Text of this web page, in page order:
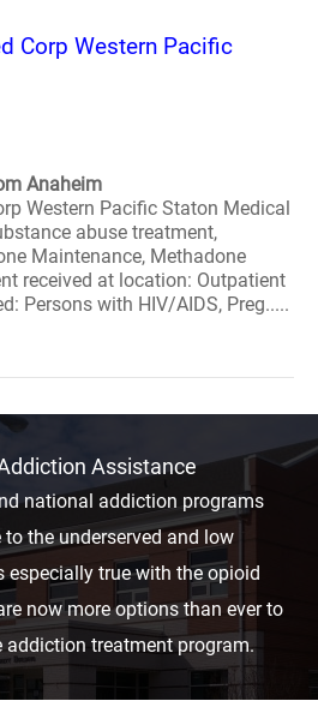
Corp Western Pacific
Anaheim
Western Pacific Staton Medical
abuse treatment,
Maintenance, Methadone
received at location: Outpatient
Persons with HIV/AIDS, Preg.....
Assistance
national addiction programs
the underserved and low
especially true with the opioid
now more options than ever to
addiction treatment program.